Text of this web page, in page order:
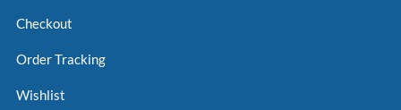
Checkout
Order Tracking
Wishlist